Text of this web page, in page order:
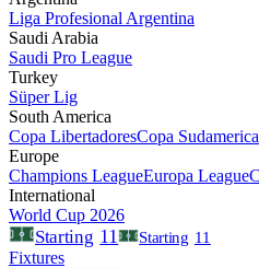
Liga Profesional Argentina
Saudi Arabia
Saudi Pro League
Turkey
Süper Lig
South America
Copa LibertadoresCopa
Europe
Champions LeagueEuropa League
International
World Cup 2026
Starting 11 Starting 11
Fixtures